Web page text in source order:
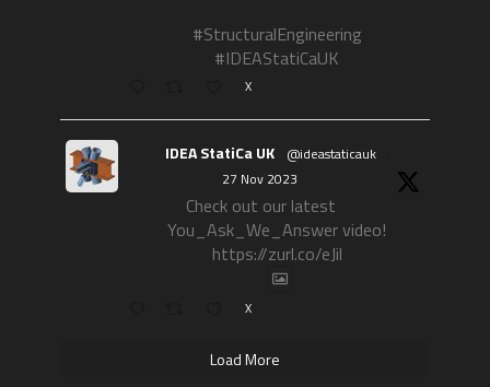
#StructuralEngineering
#IDEAStatiCaUK
X
IDEA StatiCa UK @ideastaticauk ·
27 Nov 2023
Check out our latest
You_Ask_We_Answer video!
https://zurl.co/eJil
X
Load More